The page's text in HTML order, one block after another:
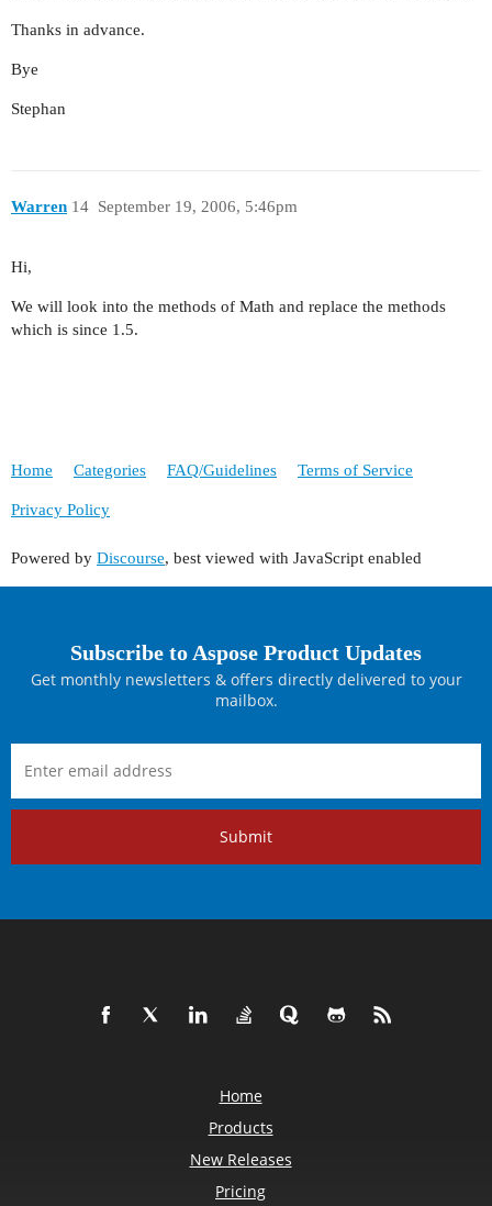
Thanks in advance.
Bye
Stephan
Warren September 19, 2006, 5:46pm
14
Hi,
We will look into the methods of Math and replace the methods
which is since 1.5.
Home Categories FAQ/Guidelines Terms of Service
Privacy Policy
Powered by Discourse, best viewed with JavaScript enabled
Subscribe to Aspose Product Updates
Get monthly newsletters & offers directly delivered to your
mailbox.
Submit
Home
Products
New Releases
Pricing